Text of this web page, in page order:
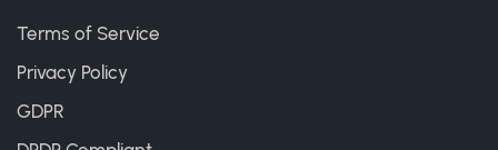
Terms of Service
Privacy Policy
GDPR